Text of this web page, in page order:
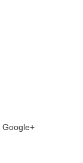
Google+